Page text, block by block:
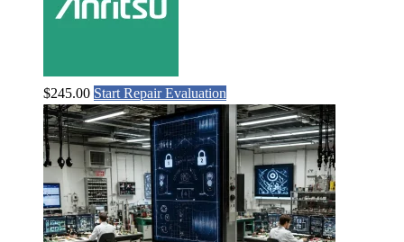
$245.00 Start Repair Evaluation